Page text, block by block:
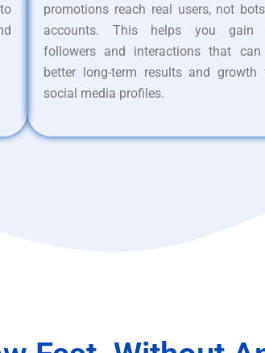
promotions reach real users, not
accounts. This helps you gain
followers and interactions that
better long-term results and growth
social media profiles.